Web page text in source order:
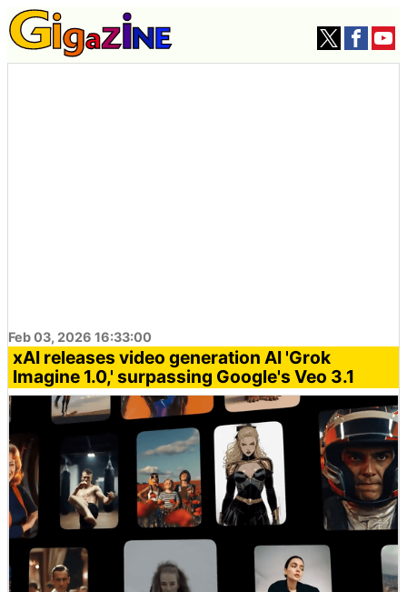
Feb 03, 2026 16:33:00
xAI releases video generation AI 'Grok
Imagine 1.0,' surpassing Google's Veo 3.1